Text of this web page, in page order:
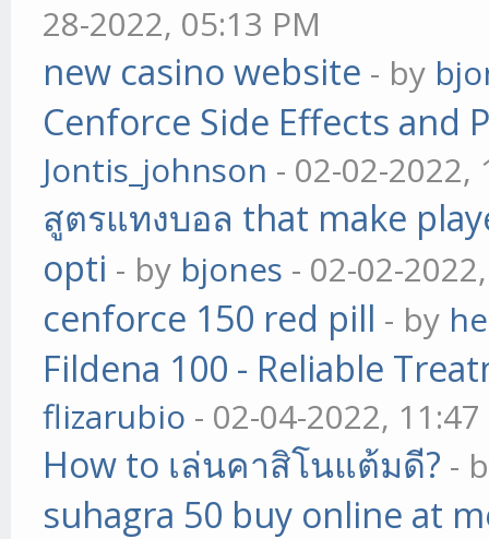
28-2022, 05:13 PM
new casino website - by
Cenforce Side Effects and
Jontis_johnson - 02-02-2022,
สูตรแทงบอล that make
opti - by bjones - 02-02-
cenforce 150 red pill - by
Fildena 100 - Reliable
flizarubio - 02-04-2022,
How to เล่นคาสิโนแต้มดี? -
suhagra 50 buy online at